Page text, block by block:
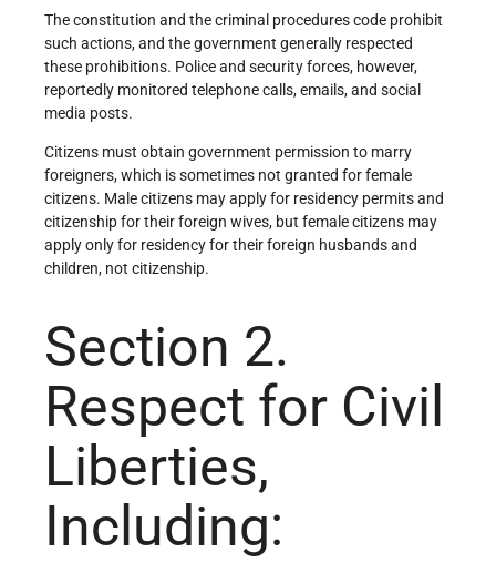
The constitution and the criminal procedures code prohibit
such actions, and the government generally respected
these prohibitions. Police and security forces, however,
reportedly monitored telephone calls, emails, and social
media posts.
Citizens must obtain government permission to marry
foreigners, which is sometimes not granted for female
citizens. Male citizens may apply for residency permits and
citizenship for their foreign wives, but female citizens may
apply only for residency for their foreign husbands and
children, not citizenship.
Section 2.
Respect for Civil
Liberties,
Including: